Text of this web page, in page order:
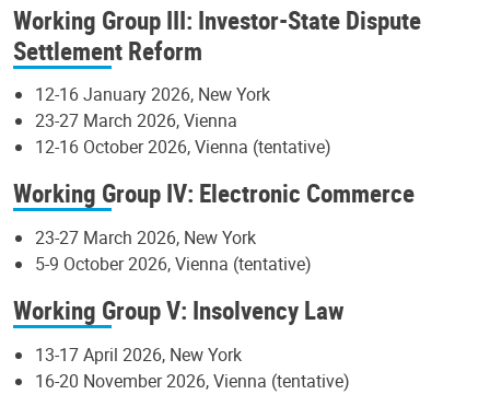
Working Group III: Investor-State Dispute
Settlement Reform
12-16 January 2026, New York
23-27 March 2026, Vienna
12-16 October 2026, Vienna (tentative)
Working Group IV: Electronic Commerce
23-27 March 2026, New York
5-9 October 2026, Vienna (tentative)
Working Group V: Insolvency Law
13-17 April 2026, New York
16-20 November 2026, Vienna (tentative)